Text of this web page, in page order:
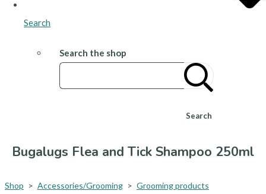
Search
Search the shop
Search
Bugalugs Flea and Tick Shampoo 250ml
Shop > Accessories/Grooming > Grooming products